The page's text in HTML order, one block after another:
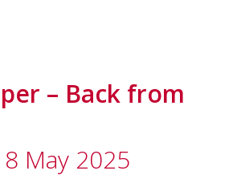
– Back from
May 2025